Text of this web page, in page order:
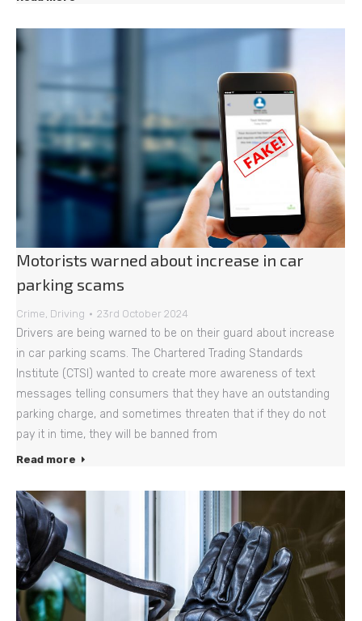
Motorists warned about increase in car
parking scams
Crime, Driving 23rd October 2024
Drivers are being warned to be on their guard about increase
in car parking scams. The Chartered Trading Standards
Institute (CTSI) wanted to create more awareness of text
messages telling consumers that they have an outstanding
parking charge, and sometimes threaten that if they do not
pay it in time, they will be banned from
Read more